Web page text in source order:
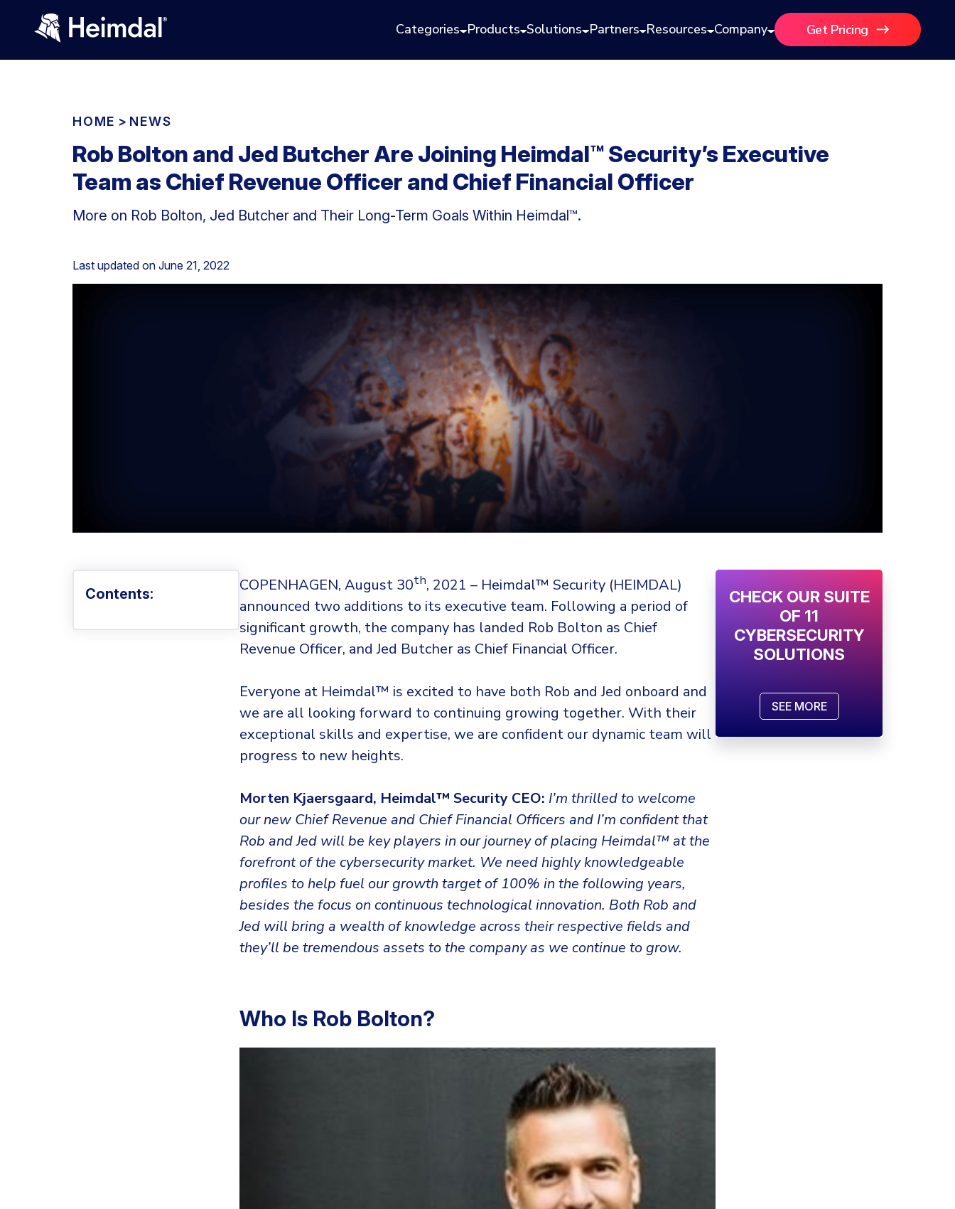
Categories Products Solutions Partners Resources Company Get Pricing
HOME > NEWS
Rob Bolton and Jed Butcher Are Joining Heimdal™ Security’s Executive
Team as Chief Revenue Officer and Chief Financial Officer
More on Rob Bolton, Jed Butcher and Their Long-Term Goals Within Heimdal™.
Last updated on June 21, 2022
Contents: COPENHAGEN, August 30th, 2021 – Heimdal™ Security (HEIMDAL)
announced two additions to its executive team. Following a period of
significant growth, the company has landed Rob Bolton as Chief
Revenue Officer, and Jed Butcher as Chief Financial Officer.
Everyone at Heimdal™ is excited to have both Rob and Jed onboard and
we are all looking forward to continuing growing together. With their
exceptional skills and expertise, we are confident our dynamic team will
progress to new heights.
Morten Kjaersgaard, Heimdal™ Security CEO: I’m thrilled to welcome
our new Chief Revenue and Chief Financial Officers and I’m confident that
Rob and Jed will be key players in our journey of placing Heimdal™ at the
forefront of the cybersecurity market. We need highly knowledgeable
profiles to help fuel our growth target of 100% in the following years,
besides the focus on continuous technological innovation. Both Rob and
Jed will bring a wealth of knowledge across their respective fields and
they’ll be tremendous assets to the company as we continue to grow.
Who Is Rob Bolton?
CHECK OUR SUITE
OF 11
CYBERSECURITY
SOLUTIONS
SEE MORE